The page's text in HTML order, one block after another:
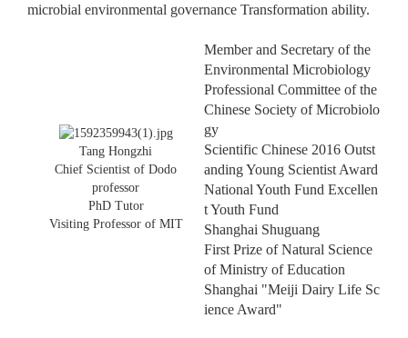
microbial environmental governance Transformation ability.
Tang Hongzhi
Chief Scientist of Dodo
professor
PhD Tutor
Visiting Professor of MIT
Member and Secretary of the
Environmental Microbiology
Professional Committee of the
Chinese Society of Microbiolo
gy
Scientific Chinese 2016 Outst
anding Young Scientist Award
National Youth Fund Excellen
t Youth Fund
Shanghai Shuguang
First Prize of Natural Science
of Ministry of Education
Shanghai "Meiji Dairy Life Sc
ience Award"